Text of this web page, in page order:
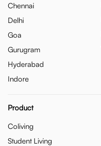
Chennai
Delhi
Goa
Gurugram
Hyderabad
Indore
Product
Coliving
Student Living